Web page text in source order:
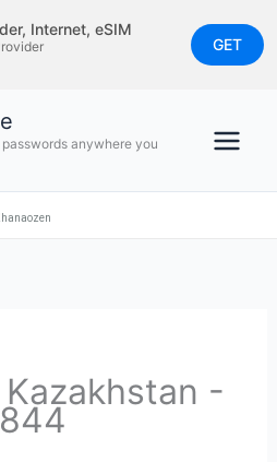
Internet, eSIM
GET
passwords anywhere you
-